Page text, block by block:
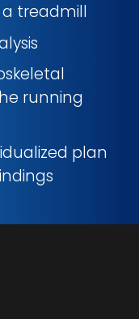
treadmill
running
plan